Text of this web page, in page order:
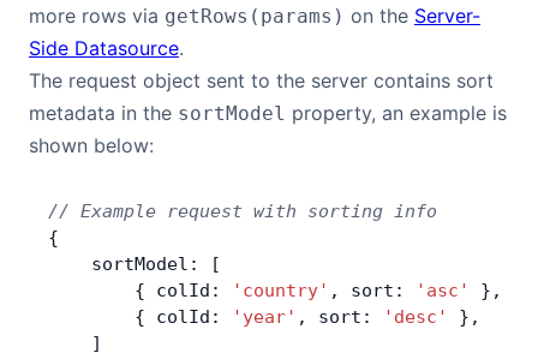
GitHub
Dark Mode
more rows via getRows(params) on the Server-
Side Datasource.
The request object sent to the server contains sort
metadata in the sortModel property, an example is
shown below:
// Example request with sorting info
{
    sortModel: [
        { colId:
'country' , sort: 'asc'
},
        { colId:
'year' , sort: 'desc'
},
    ]